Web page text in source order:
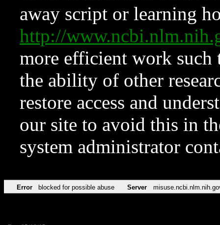
away script or learning
http://
more efficient work such
the ability of other
restore access and
our site to avoid this in
system administrator
Error blocked for possible abuse Server